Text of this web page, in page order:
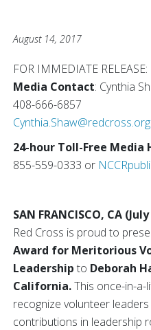
August 14, 2017
FOR IMMEDIATE RELEASE:
Media Contact: Cynthia
408-666-6857
Cynthia.Shaw@redcross.org
24-hour Toll-Free Media
855-559-0333 or
SAN FRANCISCO, CA
Red Cross is proud to
Award for Meritorious
Leadership to Deborah
California.This once-in-a-
recognize volunteer
contributions in leadership